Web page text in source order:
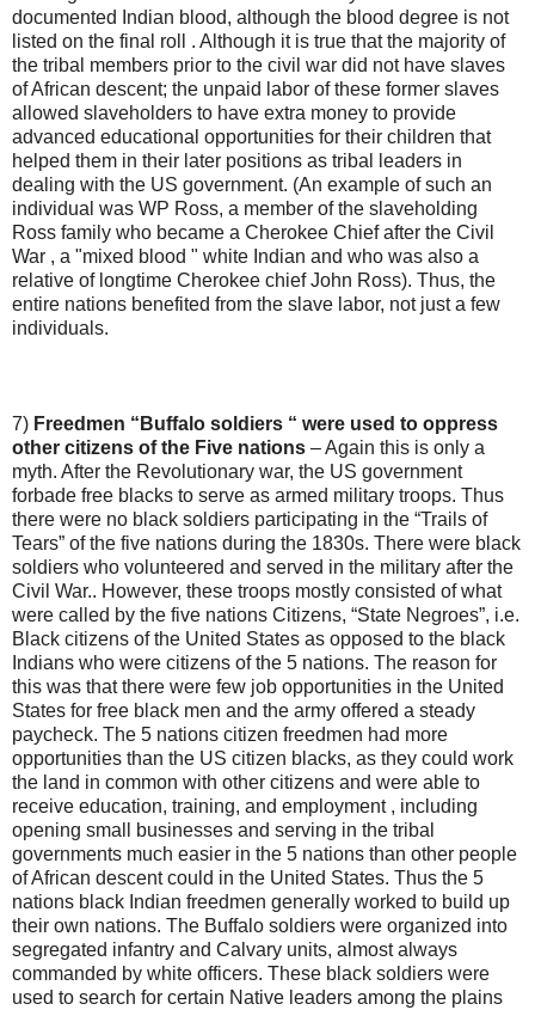
documented Indian blood, although the blood degree is not
listed on the final roll . Although it is true that the majority of
the tribal members prior to the civil war did not have slaves
of African descent; the unpaid labor of these former slaves
allowed slaveholders to have extra money to provide
advanced educational opportunities for their children that
helped them in their later positions as tribal leaders in
dealing with the US government. (An example of such an
individual was WP Ross, a member of the slaveholding
Ross family who became a Cherokee Chief after the Civil
War , a "mixed blood " white Indian and who was also a
relative of longtime Cherokee chief John Ross). Thus, the
entire nations benefited from the slave labor, not just a few
individuals.
7) Freedmen “Buffalo soldiers “ were used to oppress
other citizens of the Five nations – Again this is only a
myth. After the Revolutionary war, the US government
forbade free blacks to serve as armed military troops. Thus
there were no black soldiers participating in the “Trails of
Tears” of the five nations during the 1830s. There were black
soldiers who volunteered and served in the military after the
Civil War.. However, these troops mostly consisted of what
were called by the five nations Citizens, “State Negroes”, i.e.
Black citizens of the United States as opposed to the black
Indians who were citizens of the 5 nations. The reason for
this was that there were few job opportunities in the United
States for free black men and the army offered a steady
paycheck. The 5 nations citizen freedmen had more
opportunities than the US citizen blacks, as they could work
the land in common with other citizens and were able to
receive education, training, and employment , including
opening small businesses and serving in the tribal
governments much easier in the 5 nations than other people
of African descent could in the United States. Thus the 5
nations black Indian freedmen generally worked to build up
their own nations. The Buffalo soldiers were organized into
segregated infantry and Calvary units, almost always
commanded by white officers. These black soldiers were
used to search for certain Native leaders among the plains